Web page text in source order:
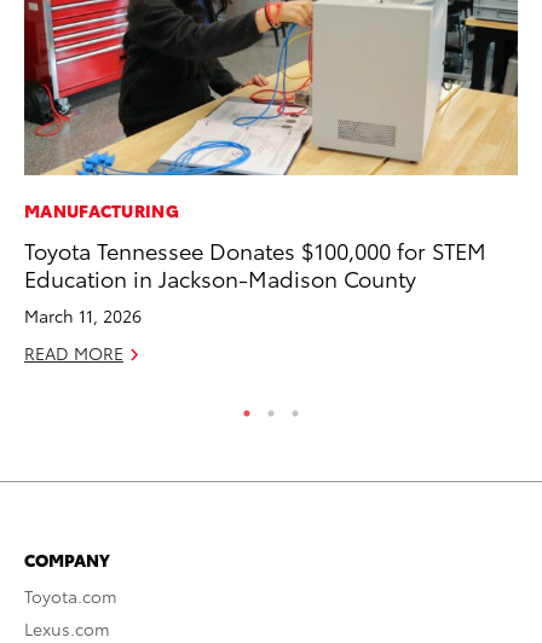
MANUFACTURING
Toyota Tennessee Donates $100,000 for STEM
Education in Jackson-Madison County
March 11, 2026
READ MORE
COMPANY
Toyota.com
Lexus.com